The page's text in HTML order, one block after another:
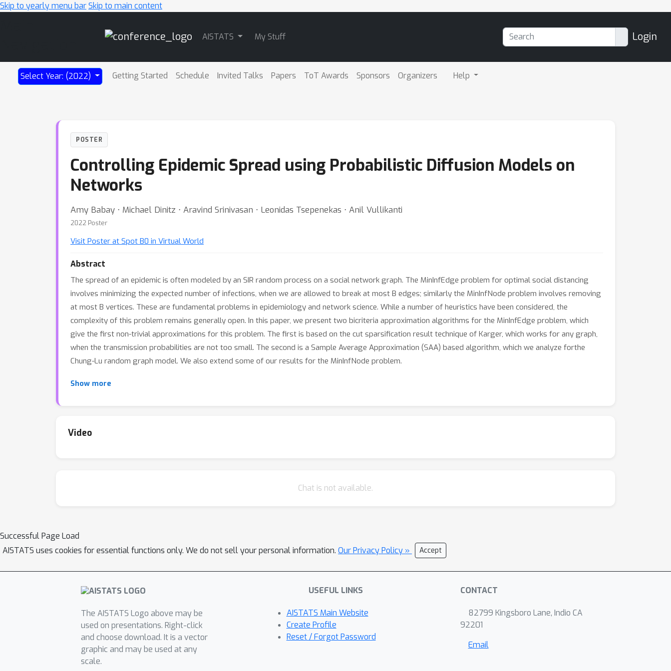
Skip to yearly menu barSkip to main content
AISTATS My Stuff Login
Select Year: (2022) Getting Started Schedule Invited Talks Papers ToT Awards Sponsors Organizers Help
POSTER
Controlling Epidemic Spread using Probabilistic Diffusion Models on
Networks
Amy Babay ⋅ Michael Dinitz ⋅ Aravind Srinivasan ⋅ Leonidas Tsepenekas ⋅ Anil Vullikanti
2022 Poster
Visit Poster at Spot B0 in Virtual World
Abstract
The spread of an epidemic is often modeled by an SIR random process on a social network graph. The MinInfEdge problem for optimal social distancing
involves minimizing the expected number of infections, when we are allowed to break at most B edges; similarly the MinInfNode problem involves removing
at most B vertices. These are fundamental problems in epidemiology and network science. While a number of heuristics have been considered, the
complexity of this problem remains generally open. In this paper, we present two bicriteria approximation algorithms for the MinInfEdge problem, which
give the first non-trivial approximations for this problem. The first is based on the cut sparsification result technique of Karger, which works for any graph,
when the transmission probabilities are not too small. The second is a Sample Average Approximation (SAA) based algorithm, which we analyze forthe
Chung-Lu random graph model. We also extend some of our results for the MinInfNode problem.
Show more
Video
Chat is not available.
Successful Page Load
AISTATS uses cookies for essential functions only. We do not sell your personal information. Our Privacy Policy » Accept
The AISTATS Logo above may be
used on presentations. Right-click
and choose download. It is a vector
graphic and may be used at any
scale.
USEFUL LINKS
AISTATS Main Website
Create Profile
Reset / Forgot Password
CONTACT
82799 Kingsboro Lane, Indio CA
92201
Email